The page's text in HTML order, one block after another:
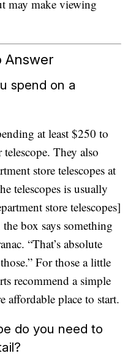
may make viewing
Answer
spend on a
at least $250 to
They also
store telescopes at
telescopes is usually
store telescopes]
box says something
“That’s absolute
For those a little
recommend a simple
affordable place to start.
do you need to